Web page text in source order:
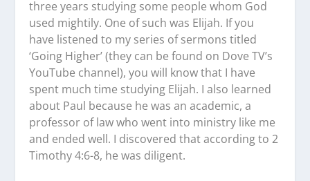
three years studying some people whom God
used mightily. One of such was Elijah. If you
have listened to my series of sermons titled
‘Going Higher’ (they can be found on Dove TV’s
YouTube channel), you will know that I have
spent much time studying Elijah. I also learned
about Paul because he was an academic, a
professor of law who went into ministry like me
and ended well. I discovered that according to 2
Timothy 4:6-8, he was diligent.